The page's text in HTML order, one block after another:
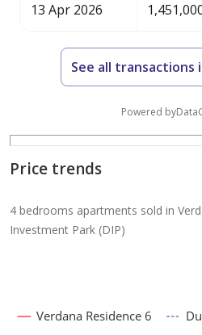
13 Apr 2026
See all transactions
Powered by
Price trends
4 bedrooms apartments sold in
Investment Park (DIP)
Verdana Residence 6